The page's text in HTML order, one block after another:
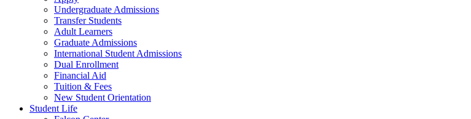
Undergraduate Admissions
Transfer Students
Adult Learners
Graduate Admissions
International Student Admissions
Dual Enrollment
Financial Aid
Tuition & Fees
New Student Orientation
Student Life